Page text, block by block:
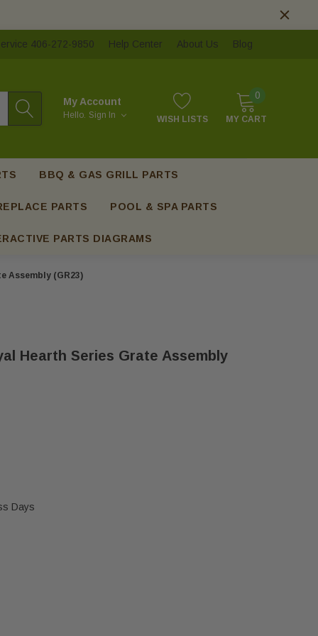
406-272-9850 Help Center About Us Blog
My Account
Hello. Sign In WISH LISTS
0
MY CART
BBQ & GAS GRILL PARTS
PARTS POOL & SPA PARTS
PARTS DIAGRAMS
Assembly (GR23)
Hearth Series Grate Assembly
Days